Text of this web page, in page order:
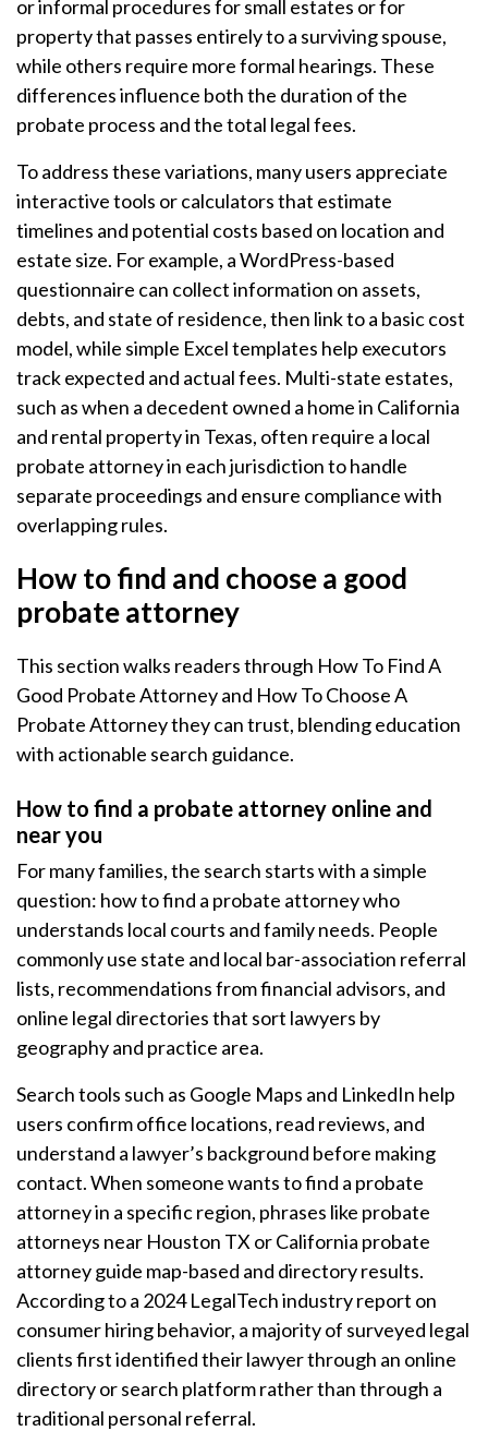
or informal procedures for small estates or for
property that passes entirely to a surviving spouse,
while others require more formal hearings. These
differences influence both the duration of the
probate process and the total legal fees.
To address these variations, many users appreciate
interactive tools or calculators that estimate
timelines and potential costs based on location and
estate size. For example, a WordPress-based
questionnaire can collect information on assets,
debts, and state of residence, then link to a basic cost
model, while simple Excel templates help executors
track expected and actual fees. Multi-state estates,
such as when a decedent owned a home in California
and rental property in Texas, often require a local
probate attorney in each jurisdiction to handle
separate proceedings and ensure compliance with
overlapping rules.
How to find and choose a good
probate attorney
This section walks readers through How To Find A
Good Probate Attorney and How To Choose A
Probate Attorney they can trust, blending education
with actionable search guidance.
How to find a probate attorney online and
near you
For many families, the search starts with a simple
question: how to find a probate attorney who
understands local courts and family needs. People
commonly use state and local bar-association referral
lists, recommendations from financial advisors, and
online legal directories that sort lawyers by
geography and practice area.
Search tools such as Google Maps and LinkedIn help
users confirm office locations, read reviews, and
understand a lawyer’s background before making
contact. When someone wants to find a probate
attorney in a specific region, phrases like probate
attorneys near Houston TX or California probate
attorney guide map-based and directory results.
According to a 2024 LegalTech industry report on
consumer hiring behavior, a majority of surveyed legal
clients first identified their lawyer through an online
directory or search platform rather than through a
traditional personal referral.